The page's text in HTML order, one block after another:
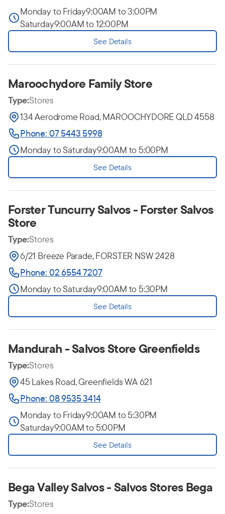
Monday to Friday9:00AM to 3:00PM
Saturday9:00AM to 12:00PM
See Details
Maroochydore Family Store
Type:Stores
134 Aerodrome Road, MAROOCHYDORE QLD 4558
Phone: 07 5443 5998
Monday to Saturday9:00AM to 5:00PM
See Details
Forster Tuncurry Salvos - Forster Salvos
Store
Type:Stores
6/21 Breeze Parade, FORSTER NSW 2428
Phone: 02 6554 7207
Monday to Saturday9:00AM to 5:30PM
See Details
Mandurah - Salvos Store Greenfields
Type:Stores
45 Lakes Road, Greenfields WA 621
Phone: 08 9535 3414
Monday to Friday9:00AM to 5:30PM
Saturday9:00AM to 5:00PM
See Details
Bega Valley Salvos - Salvos Stores Bega
Type:Stores